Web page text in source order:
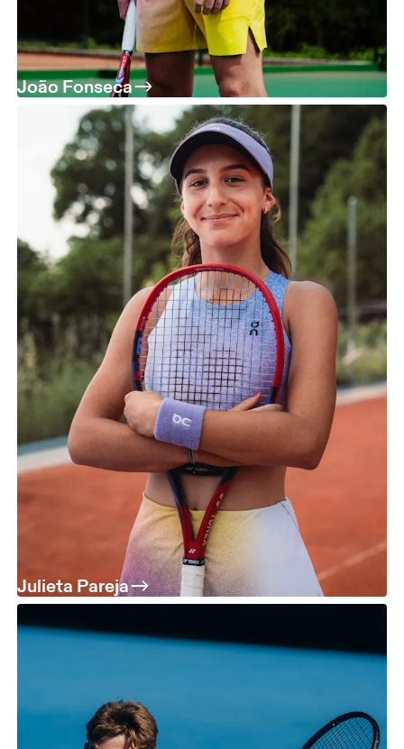
João Fonseca
Julieta Pareja